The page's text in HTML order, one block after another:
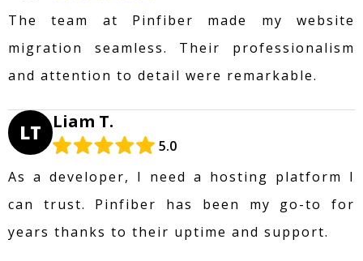
The team at Pinfiber made my website
migration seamless. Their professionalism
and attention to detail were remarkable.
LT Liam T.
5.0
As a developer, I need a hosting platform I
can trust. Pinfiber has been my go-to for
years thanks to their uptime and support.